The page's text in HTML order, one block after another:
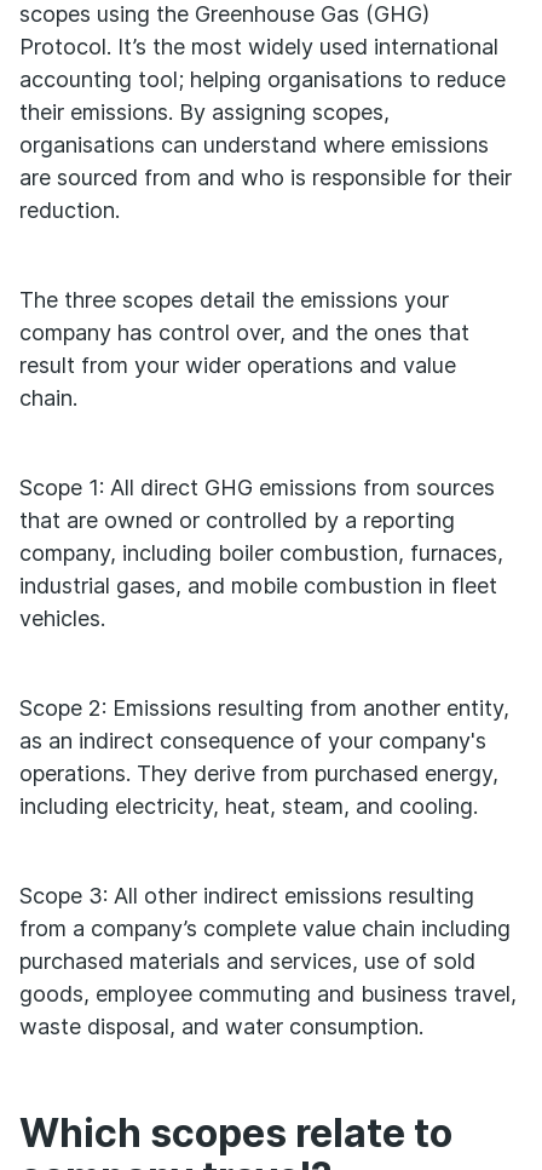
scopes using the Greenhouse Gas (GHG)
Protocol. It’s the most widely used international
accounting tool; helping organisations to reduce
their emissions. By assigning scopes,
organisations can understand where emissions
are sourced from and who is responsible for their
reduction.
The three scopes detail the emissions your
company has control over, and the ones that
result from your wider operations and value
chain.
Scope 1: All direct GHG emissions from sources
that are owned or controlled by a reporting
company, including boiler combustion, furnaces,
industrial gases, and mobile combustion in fleet
vehicles.
Scope 2: Emissions resulting from another entity,
as an indirect consequence of your company's
operations. They derive from purchased energy,
including electricity, heat, steam, and cooling.
Scope 3: All other indirect emissions resulting
from a company’s complete value chain including
purchased materials and services, use of sold
goods, employee commuting and business travel,
waste disposal, and water consumption.
Which scopes relate to